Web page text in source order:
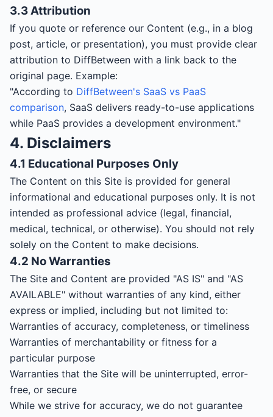
3.3 Attribution
If you quote or reference our Content (e.g., in a blog
post, article, or presentation), you must provide clear
attribution to DiffBetween with a link back to the
original page. Example:
"According to DiffBetween's SaaS vs PaaS
comparison, SaaS delivers ready-to-use applications
while PaaS provides a development environment."
4. Disclaimers
4.1 Educational Purposes Only
The Content on this Site is provided for general
informational and educational purposes only. It is not
intended as professional advice (legal, financial,
medical, technical, or otherwise). You should not rely
solely on the Content to make decisions.
4.2 No Warranties
The Site and Content are provided "AS IS" and "AS
AVAILABLE" without warranties of any kind, either
express or implied, including but not limited to:
Warranties of accuracy, completeness, or timeliness
Warranties of merchantability or fitness for a
particular purpose
Warranties that the Site will be uninterrupted, error-
free, or secure
While we strive for accuracy, we do not guarantee